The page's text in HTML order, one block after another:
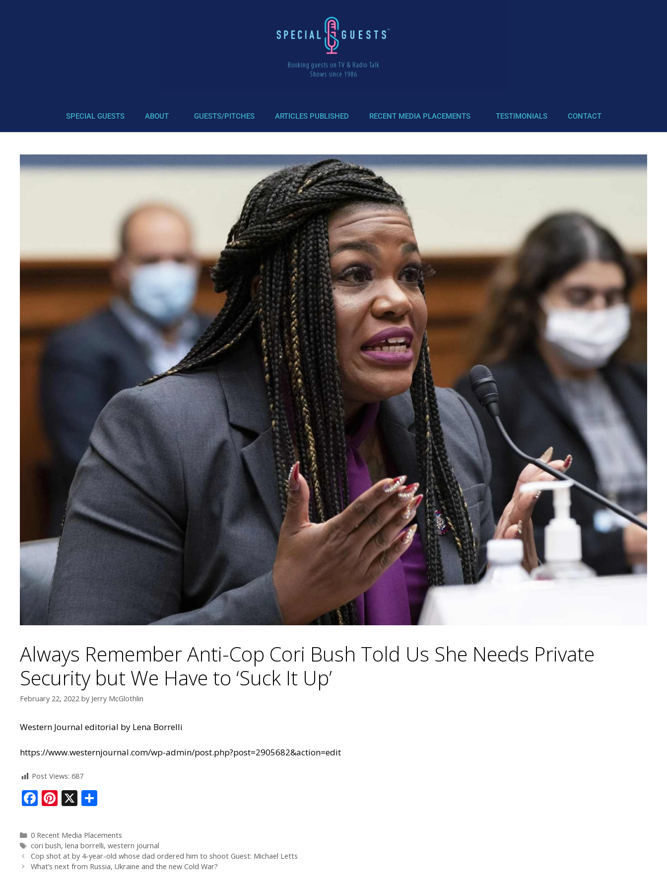
SPECIAL GUESTS ABOUT GUESTS/PITCHES ARTICLES PUBLISHED RECENT MEDIA PLACEMENTS TESTIMONIALS CONTACT
Always Remember Anti-Cop Cori Bush Told Us She Needs Private
Security but We Have to ‘Suck It Up’
February 22, 2022 by Jerry McGlothlin
Western Journal editorial by Lena Borrelli
https://www.westernjournal.com/wp-admin/post.php?post=2905682&action=edit
Post Views: 687
F
ac
e
b
o
Pi
nt
er
e
st
X
ar
e
0 Recent Media Placements
cori bush, lena borrelli, western journal
Cop shot at by 4-year-old whose dad ordered him to shoot Guest: Michael Letts
What’s next from Russia, Ukraine and the new Cold War?